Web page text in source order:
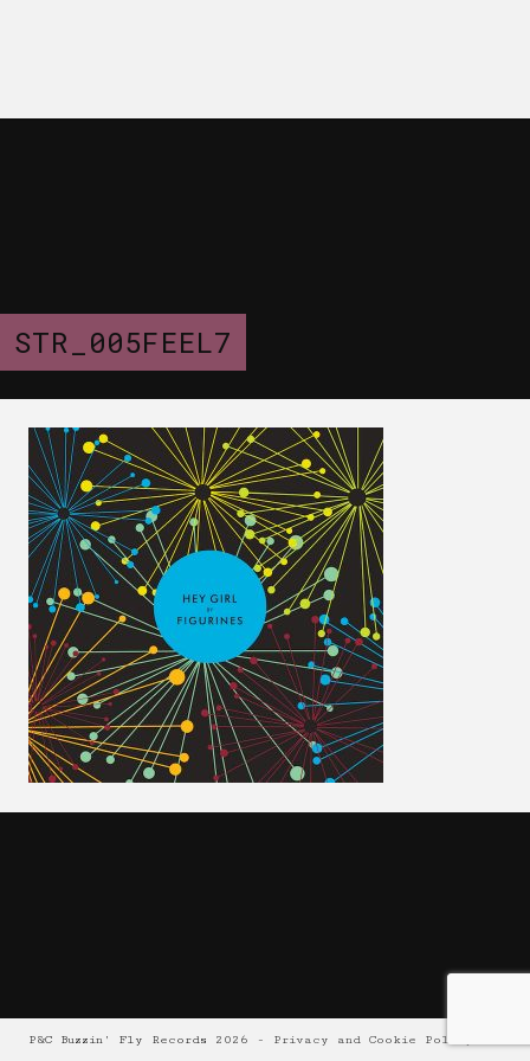
STR_005FEEL7
P&C Buzzin' Fly Records 2026 - Privacy and Cookie Policy